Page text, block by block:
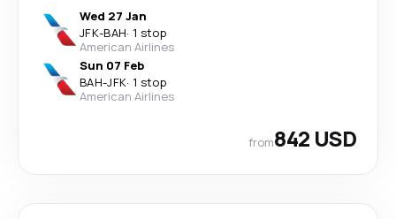
Wed 27 Jan
JFK-BAH· 1 stop
American Airlines
Sun 07 Feb
BAH-JFK· 1 stop
American Airlines
from842 USD